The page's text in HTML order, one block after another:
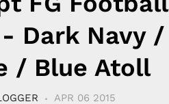
Dark Navy /
/ Blue Atoll
APR 06 2015